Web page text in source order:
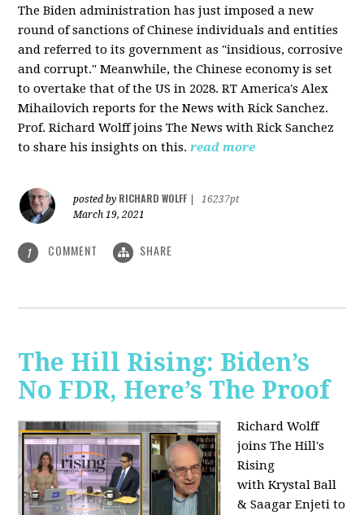
The Biden administration has just imposed a new
round of sanctions of Chinese individuals and entities
and referred to its government as "insidious, corrosive
and corrupt." Meanwhile, the Chinese economy is set
to overtake that of the US in 2028. RT America's Alex
Mihailovich reports for the News with Rick Sanchez.
Prof. Richard Wolff joins The News with Rick Sanchez
to share his insights on this.read more
posted by RICHARD WOLFF
16237pt
March 19, 2021
1 COMMENT SHARE
The Hill Rising: Biden’s
No FDR, Here’s The Proof
Richard Wolff
joins The Hill's
Rising
with Krystal Ball
& Saagar Enjeti to